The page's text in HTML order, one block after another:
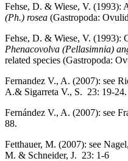
Fehse, D. & Wiese, V. (1993):
(Ph.) rosea (Gastropoda:
Fehse, D. & Wiese, V. (1993):
Phenacovolva (Pellasimnia)
related species (Gastropoda:
Fernandez V., A. (2007): see
A.& Sigarreta V., S. 23: 19-24.
Fernández V., A. (2007): see
88.
Fetthauer, M. (2007): see
M. & Schneider, J. 23: 1-6